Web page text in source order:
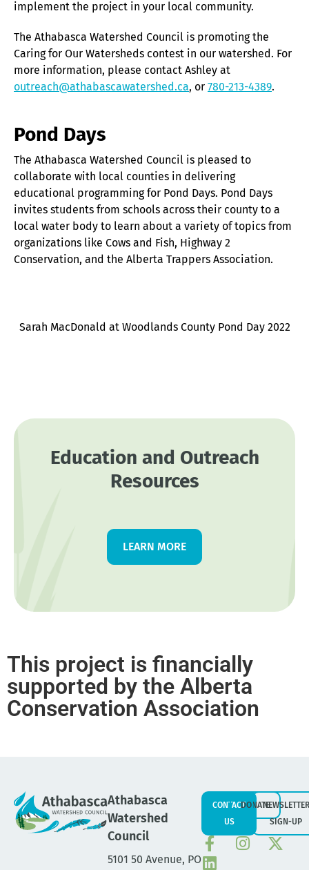
implement the project in your local community.
The Athabasca Watershed Council is promoting the
Caring for Our Watersheds contest in our watershed. For
more information, please contact Ashley at
outreach@athabascawatershed.ca, or 780-213-4389.
Pond Days
The Athabasca Watershed Council is pleased to
collaborate with local counties in delivering
educational programming for Pond Days. Pond Days
invites students from schools across their county to a
local water body to learn about a variety of topics from
organizations like Cows and Fish, Highway 2
Conservation, and the Alberta Trappers Association.
Sarah MacDonald at Woodlands County Pond Day 2022
Education and Outreach
Resources
LEARN MORE
This project is financially
supported by the Alberta
Conservation Association
Athabasca
Watershed
Council
5101 50 Avenue, PO
CONTACT
US
DONATENEWSLETTER
SIGN-UP